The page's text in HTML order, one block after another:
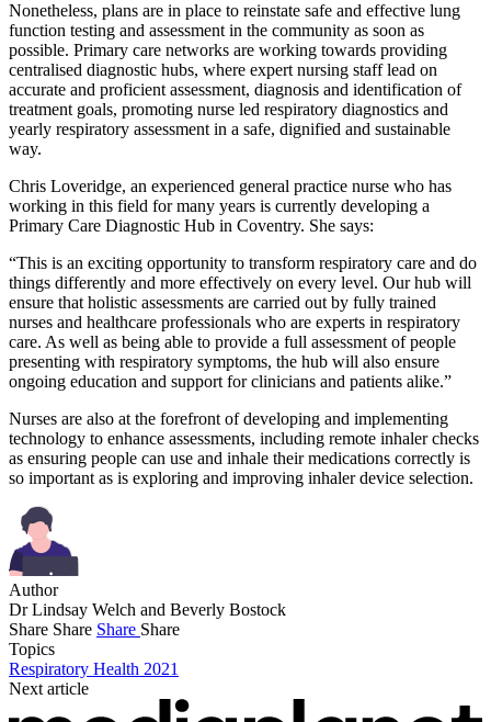
Nonetheless, plans are in place to reinstate safe and effective lung
function testing and assessment in the community as soon as
possible. Primary care networks are working towards providing
centralised diagnostic hubs, where expert nursing staff lead on
accurate and proficient assessment, diagnosis and identification of
treatment goals, promoting nurse led respiratory diagnostics and
yearly respiratory assessment in a safe, dignified and sustainable
way.
Chris Loveridge, an experienced general practice nurse who has
working in this field for many years is currently developing a
Primary Care Diagnostic Hub in Coventry. She says:
“This is an exciting opportunity to transform respiratory care and do
things differently and more effectively on every level. Our hub will
ensure that holistic assessments are carried out by fully trained
nurses and healthcare professionals who are experts in respiratory
care. As well as being able to provide a full assessment of people
presenting with respiratory symptoms, the hub will also ensure
ongoing education and support for clinicians and patients alike.”
Nurses are also at the forefront of developing and implementing
technology to enhance assessments, including remote inhaler checks
as ensuring people can use and inhale their medications correctly is
so important as is exploring and improving inhaler device selection.
Author
Dr Lindsay Welch and Beverly Bostock
Share Share Share Share
Topics
Respiratory Health 2021
Next article